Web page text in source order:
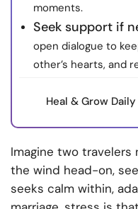
moments.
Seek support if
open dialogue to
other’s hearts, and
Heal & Grow Daily
Imagine two travelers
the wind head-on,
seeks calm within,